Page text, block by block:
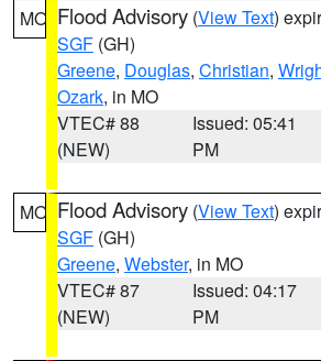
MO Flood Advisory (View Text)
SGF (GH)
Greene, Douglas, Christian,
Ozark, in MO
VTEC# 88
(NEW)
Issued: 05:41
PM
MO Flood Advisory (View Text)
SGF (GH)
Greene, Webster, in MO
VTEC# 87
(NEW)
Issued: 04:17
PM